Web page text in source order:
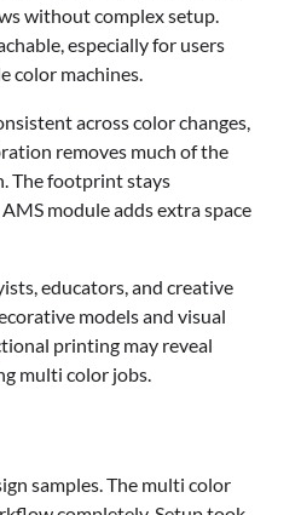
without complex setup.
especially for users
color machines.
across color changes,
removes much of the
The footprint stays
module adds extra space
educators, and creative
models and visual
printing may reveal
multi color jobs.
samples. The multi color